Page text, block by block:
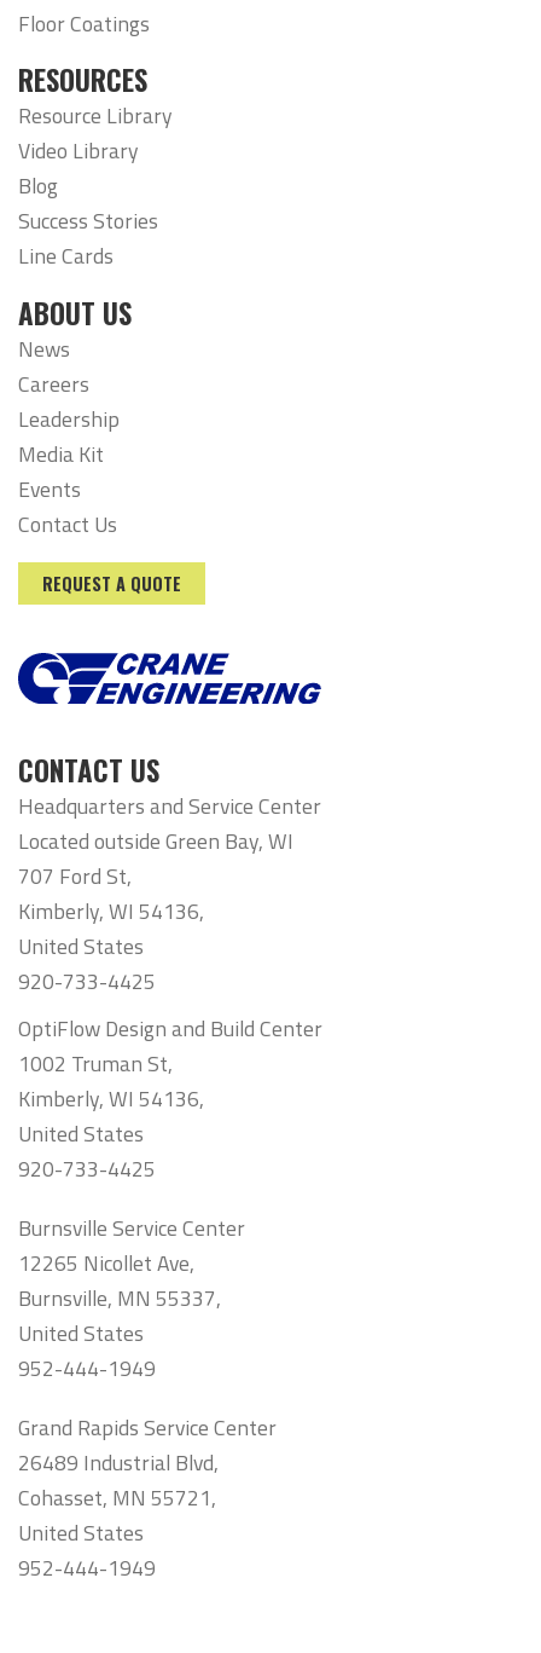
Floor Coatings
RESOURCES
Resource Library
Video Library
Blog
Success Stories
Line Cards
ABOUT US
News
Careers
Leadership
Media Kit
Events
Contact Us
REQUEST A QUOTE
CONTACT US
Headquarters and Service Center
Located outside Green Bay, WI
707 Ford St,
Kimberly, WI 54136,
United States
920-733-4425
OptiFlow Design and Build Center
1002 Truman St,
Kimberly, WI 54136,
United States
920-733-4425
Burnsville Service Center
12265 Nicollet Ave,
Burnsville, MN 55337,
United States
952-444-1949
Grand Rapids Service Center
26489 Industrial Blvd,
Cohasset, MN 55721,
United States
952-444-1949